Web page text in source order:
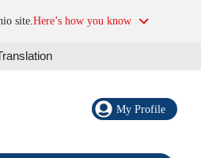
site.Here’s how you know
My Profile